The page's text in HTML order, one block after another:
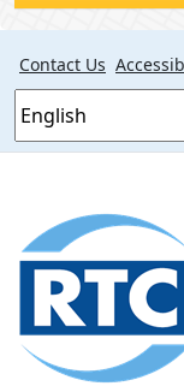
Contact Us
Footer
section